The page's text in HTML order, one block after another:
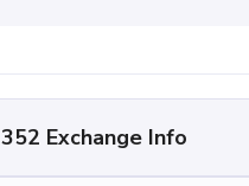
352 Exchange Info